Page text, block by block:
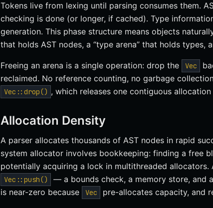
Tokens live from lexing until parsing consumes them.
checking is done (or longer, if cached). Type
generation. This phase structure means objects
that holds AST nodes, a “type arena” that holds types,
Freeing an arena is a single operation: drop the Vec
reclaimed. No reference counting, no garbage
Vec::drop() , which releases one contiguous
Allocation Density
A parser allocates thousands of AST nodes in rapid
system allocator involves bookkeeping: finding a free
potentially acquiring a lock in multithreaded allocators.
Vec::push()
— a bounds check, a memory store, and
is near-zero because
Vec pre-allocates capacity, and